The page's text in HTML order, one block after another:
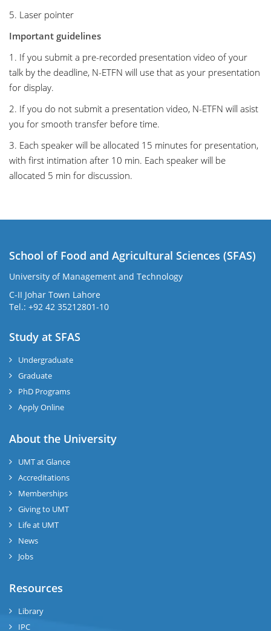
5. Laser pointer
Important guidelines
1. If you submit a pre-recorded presentation video of your
talk by the deadline, N-ETFN will use that as your presentation
for display.
2. If you do not submit a presentation video, N-ETFN will asist
you for smooth transfer before time.
3. Each speaker will be allocated 15 minutes for presentation,
with first intimation after 10 min. Each speaker will be
allocated 5 min for discussion.
School of Food and Agricultural Sciences (SFAS)
University of Management and Technology
C-II Johar Town Lahore
Tel.: +92 42 35212801-10
Study at SFAS
Undergraduate
Graduate
PhD Programs
Apply Online
About the University
UMT at Glance
Accreditations
Memberships
Giving to UMT
Life at UMT
News
Jobs
Resources
Library
IPC